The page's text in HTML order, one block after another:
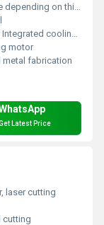
on thickness and material
cooling system
motor
metal fabrication
Latest Price
laser cutting
cutting